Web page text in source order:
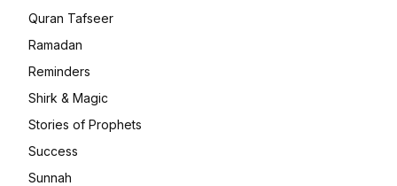
Quran Tafseer
Ramadan
Reminders
Shirk & Magic
Stories of Prophets
Success
Sunnah